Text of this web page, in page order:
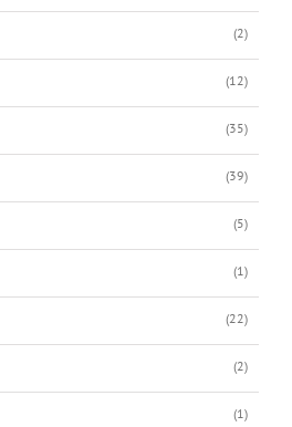
(2)
(12)
(35)
(39)
(5)
(1)
(22)
(2)
(1)